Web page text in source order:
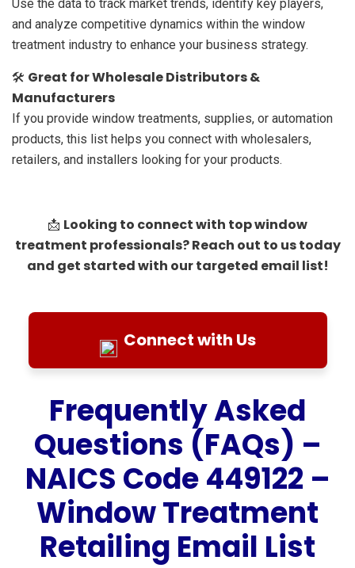
Use the data to track market trends, identify key players,
and analyze competitive dynamics within the window
treatment industry to enhance your business strategy.
🛠️ Great for Wholesale Distributors &
Manufacturers
If you provide window treatments, supplies, or automation
products, this list helps you connect with wholesalers,
retailers, and installers looking for your products.
📩 Looking to connect with top window
treatment professionals? Reach out to us today
and get started with our targeted email list!
Connect with Us
Frequently Asked
Questions (FAQs) –
NAICS Code 449122 –
Window Treatment
Retailing Email List